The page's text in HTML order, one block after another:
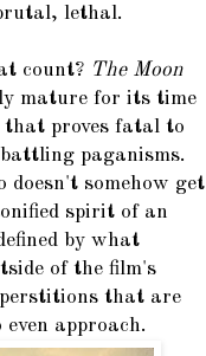
lethal.
count? The Moon
mature for its time
proves fatal to
paganisms.
doesn't somehow get
spirit of an
by what
of the film's
that are
approach.